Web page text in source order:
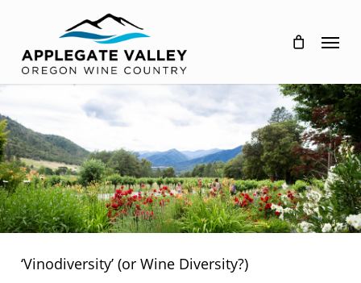
main
content
‘Vinodiversity’ (or Wine Diversity?)